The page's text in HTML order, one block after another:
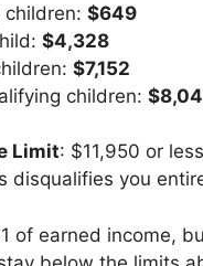
children: $649
$4,328
$7,152
children:
Limit: $11,950 or
disqualifies you
of earned income,